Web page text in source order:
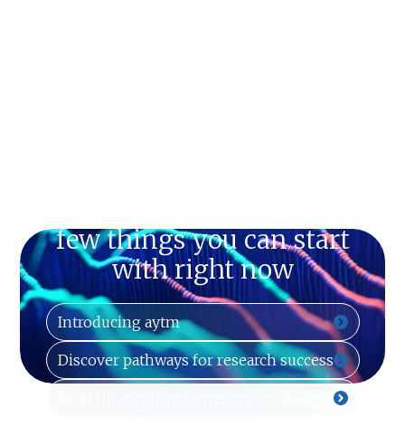
few things you can start
with right now
Introducing aytm
Discover pathways for research success